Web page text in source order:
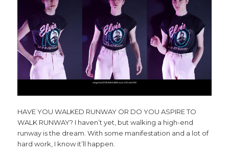
HAVE YOU WALKED RUNWAY OR DO YOU ASPIRE TO
WALK RUNWAY? I haven’t yet, but walking a high-end
runway is the dream. With some manifestation and a lot of
hard work, I know it’ll happen.